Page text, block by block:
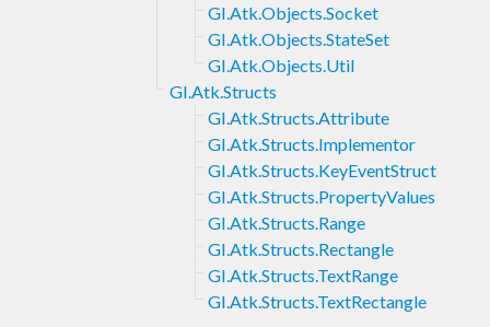
GI.Atk.Objects.Socket
GI.Atk.Objects.StateSet
GI.Atk.Objects.Util
GI.Atk.Structs
GI.Atk.Structs.Attribute
GI.Atk.Structs.Implementor
GI.Atk.Structs.KeyEventStruct
GI.Atk.Structs.PropertyValues
GI.Atk.Structs.Range
GI.Atk.Structs.Rectangle
GI.Atk.Structs.TextRange
GI.Atk.Structs.TextRectangle